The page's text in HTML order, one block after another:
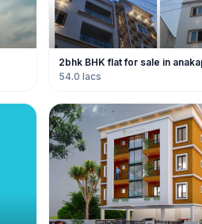
2bhk BHK flat for sale in
54.0 lacs